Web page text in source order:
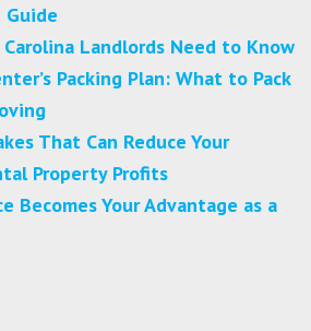
Landlords Need to Know
Packing Plan: What to Pack
That Can Reduce Your
Property Profits
Becomes Your Advantage as a